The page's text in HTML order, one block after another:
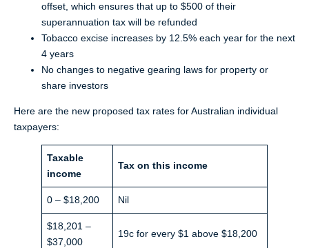
offset, which ensures that up to $500 of their
superannuation tax will be refunded
Tobacco excise increases by 12.5% each year for the next
4 years
No changes to negative gearing laws for property or
share investors
Here are the new proposed tax rates for Australian individual
taxpayers:
Taxable
income
Tax on this income
0 – $18,200 Nil
$18,201 –
$37,000
19c for every $1 above $18,200